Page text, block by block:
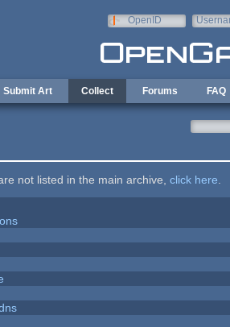
OpenID
Submit Art Collect Forums FAQ
not listed in the main archive, click here